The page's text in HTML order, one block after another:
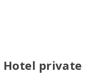
Hotel private